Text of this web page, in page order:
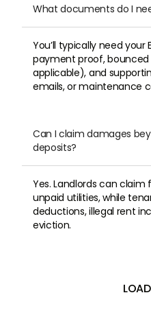
What documents do I
You’ll typically need your
payment proof,
applicable), and
emails, or maintenance
Can I claim damages
deposits?
Yes. Landlords can
unpaid utilities, while
deductions, illegal rent
eviction.